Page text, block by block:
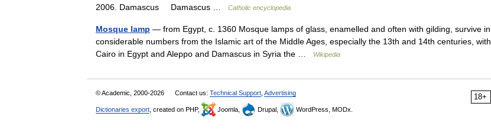
2006. Damascus Damascus …
Catholic encyclopedia
Mosque lamp — from Egypt, c. 1360 Mosque lamps of glass, enamelled and often with gilding, survive in
considerable numbers from the Islamic art of the Middle Ages, especially the 13th and 14th centuries, with
Cairo in Egypt and Aleppo and Damascus in Syria the …
Wikipedia
18+
© Academic, 2000-2026 Contact us: Technical Support Advertising
Dictionaries export , created on PHP, Joomla, Drupal, WordPress, MODx.